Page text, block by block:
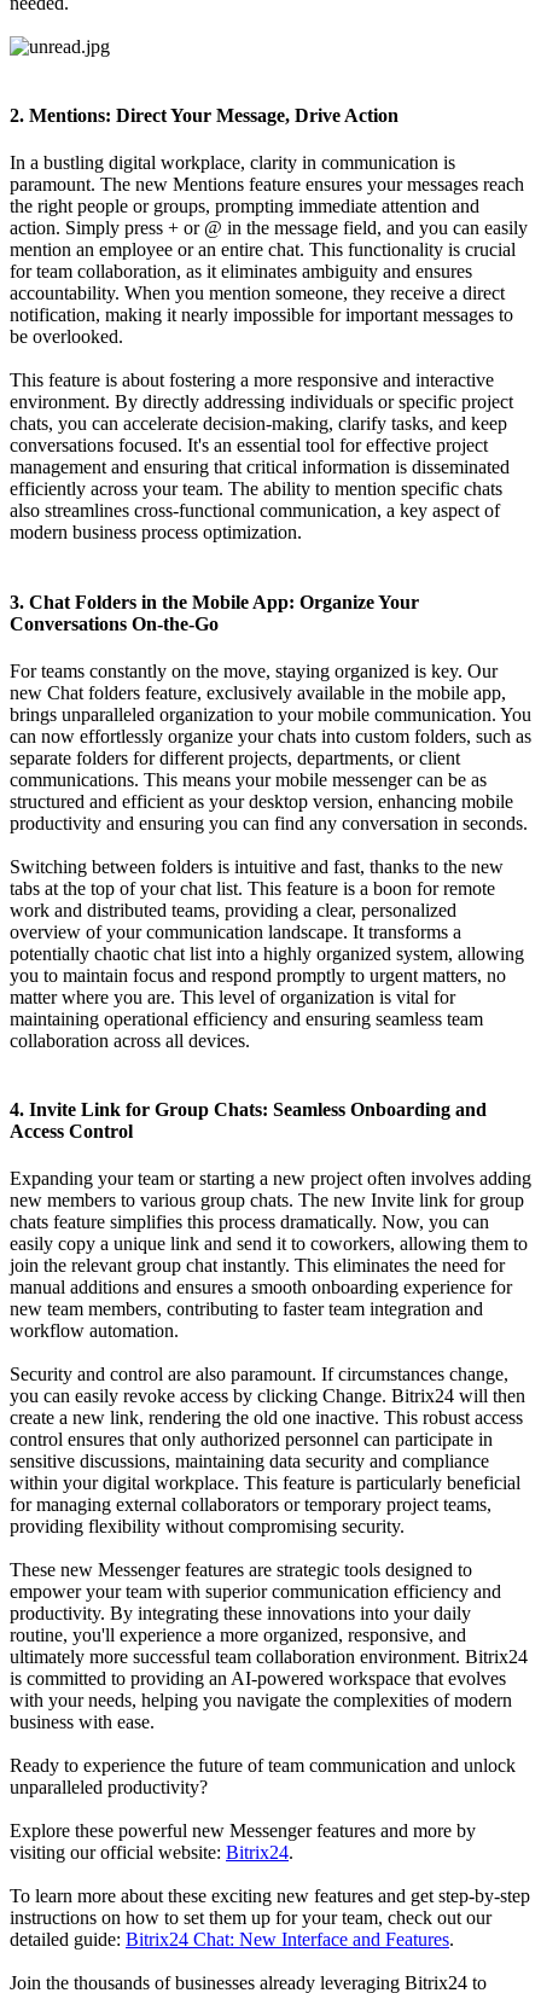
2. Mentions: Direct Your Message, Drive Action
In a bustling digital workplace, clarity in communication is
paramount. The new Mentions feature ensures your messages reach
the right people or groups, prompting immediate attention and
action. Simply press + or @ in the message field, and you can easily
mention an employee or an entire chat. This functionality is crucial
for team collaboration, as it eliminates ambiguity and ensures
accountability. When you mention someone, they receive a direct
notification, making it nearly impossible for important messages to
be overlooked.
This feature is about fostering a more responsive and interactive
environment. By directly addressing individuals or specific project
chats, you can accelerate decision-making, clarify tasks, and keep
conversations focused. It's an essential tool for effective project
management and ensuring that critical information is disseminated
efficiently across your team. The ability to mention specific chats
also streamlines cross-functional communication, a key aspect of
modern business process optimization.
3. Chat Folders in the Mobile App: Organize Your
Conversations On-the-Go
For teams constantly on the move, staying organized is key. Our
new Chat folders feature, exclusively available in the mobile app,
brings unparalleled organization to your mobile communication. You
can now effortlessly organize your chats into custom folders, such as
separate folders for different projects, departments, or client
communications. This means your mobile messenger can be as
structured and efficient as your desktop version, enhancing mobile
productivity and ensuring you can find any conversation in seconds.
Switching between folders is intuitive and fast, thanks to the new
tabs at the top of your chat list. This feature is a boon for remote
work and distributed teams, providing a clear, personalized
overview of your communication landscape. It transforms a
potentially chaotic chat list into a highly organized system, allowing
you to maintain focus and respond promptly to urgent matters, no
matter where you are. This level of organization is vital for
maintaining operational efficiency and ensuring seamless team
collaboration across all devices.
4. Invite Link for Group Chats: Seamless Onboarding and
Access Control
Expanding your team or starting a new project often involves adding
new members to various group chats. The new Invite link for group
chats feature simplifies this process dramatically. Now, you can
easily copy a unique link and send it to coworkers, allowing them to
join the relevant group chat instantly. This eliminates the need for
manual additions and ensures a smooth onboarding experience for
new team members, contributing to faster team integration and
workflow automation.
Security and control are also paramount. If circumstances change,
you can easily revoke access by clicking Change. Bitrix24 will then
create a new link, rendering the old one inactive. This robust access
control ensures that only authorized personnel can participate in
sensitive discussions, maintaining data security and compliance
within your digital workplace. This feature is particularly beneficial
for managing external collaborators or temporary project teams,
providing flexibility without compromising security.
These new Messenger features are strategic tools designed to
empower your team with superior communication efficiency and
productivity. By integrating these innovations into your daily
routine, you'll experience a more organized, responsive, and
ultimately more successful team collaboration environment. Bitrix24
is committed to providing an AI-powered workspace that evolves
with your needs, helping you navigate the complexities of modern
business with ease.
Ready to experience the future of team communication and unlock
unparalleled productivity?
Explore these powerful new Messenger features and more by
visiting our official website: Bitrix24.
To learn more about these exciting new features and get step-by-step
instructions on how to set them up for your team, check out our
detailed guide: Bitrix24 Chat: New Interface and Features.
Join the thousands of businesses already leveraging Bitrix24 to